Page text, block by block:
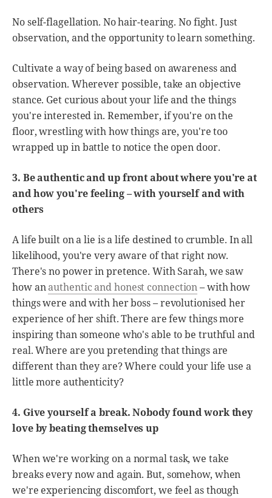
No self-flagellation. No hair-tearing. No fight. Just
observation, and the opportunity to learn something.
Cultivate a way of being based on awareness and
observation. Wherever possible, take an objective
stance. Get curious about your life and the things
you're interested in. Remember, if you're on the
floor, wrestling with how things are, you're too
wrapped up in battle to notice the open door.
3. Be authentic and up front about where you're at
and how you're feeling – with yourself and with
others
A life built on a lie is a life destined to crumble. In all
likelihood, you're very aware of that right now.
There's no power in pretence. With Sarah, we saw
how anauthentic and honest connection– with how
things were and with her boss – revolutionised her
experience of her shift. There are few things more
inspiring than someone who's able to be truthful and
real. Where are you pretending that things are
different than they are? Where could your life use a
little more authenticity?
4. Give yourself a break. Nobody found work they
love by beating themselves up
When we're working on a normal task, we take
breaks every now and again. But, somehow, when
we're experiencing discomfort, we feel as though